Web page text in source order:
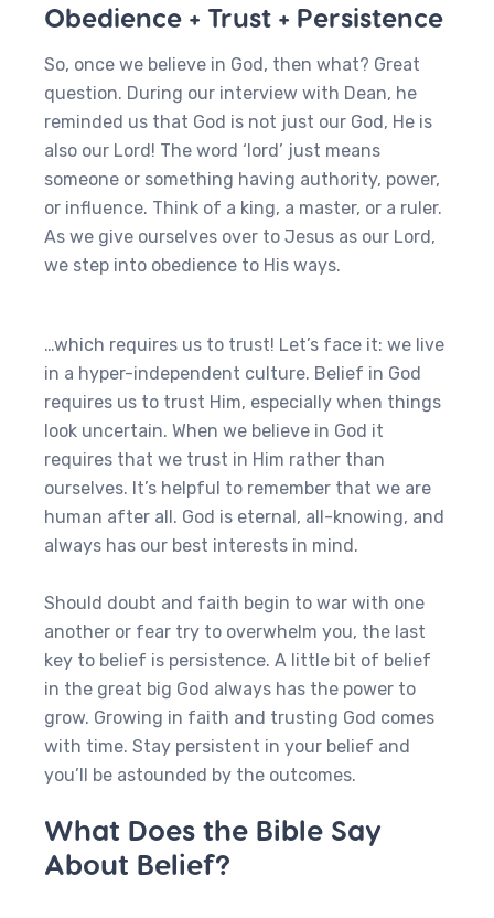
Obedience + Trust + Persistence
So, once we believe in God, then what? Great
question. During our interview with Dean, he
reminded us that God is not just our God, He is
also our Lord! The word ‘lord’ just means
someone or something having authority, power,
or influence. Think of a king, a master, or a ruler.
As we give ourselves over to Jesus as our Lord,
we step into obedience to His ways.
…which requires us to trust! Let’s face it: we live
in a hyper-independent culture. Belief in God
requires us to trust Him, especially when things
look uncertain. When we believe in God it
requires that we trust in Him rather than
ourselves. It’s helpful to remember that we are
human after all. God is eternal, all-knowing, and
always has our best interests in mind.
Should doubt and faith begin to war with one
another or fear try to overwhelm you, the last
key to belief is persistence. A little bit of belief
in the great big God always has the power to
grow. Growing in faith and trusting God comes
with time. Stay persistent in your belief and
you’ll be astounded by the outcomes.
What Does the Bible Say
About Belief?